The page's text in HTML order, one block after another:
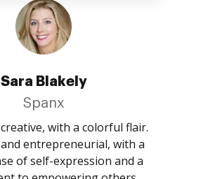
Sara Blakely
Spanx
with a colorful flair.
entrepreneurial, with a
of self-expression and a